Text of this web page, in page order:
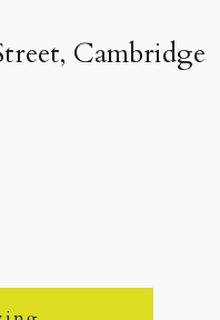
Cambridge